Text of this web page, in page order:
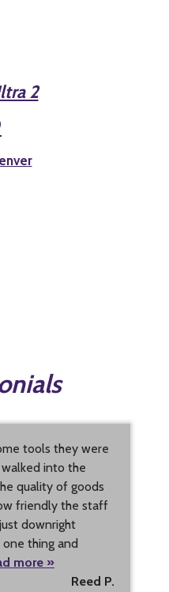
2
tools they were
into the
quality of goods
friendly the staff
downright
thing and
more »
Reed P.